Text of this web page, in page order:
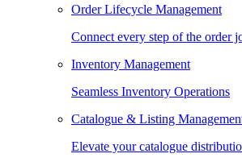
Order Lifecycle Management
Connect every step of the order
Inventory Management
Seamless Inventory Operations
Catalogue & Listing
Elevate your catalogue